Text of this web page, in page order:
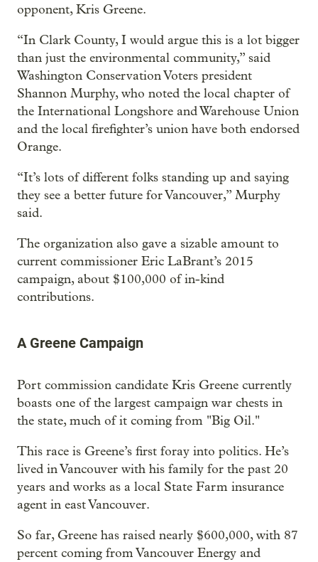
opponent, Kris Greene.
“In Clark County, I would argue this is a lot bigger
than just the environmental community,” said
Washington Conservation Voters president
Shannon Murphy, who noted the local chapter of
the International Longshore and Warehouse Union
and the local firefighter’s union have both endorsed
Orange.
“It’s lots of different folks standing up and saying
they see a better future for Vancouver,” Murphy
said.
The organization also gave a sizable amount to
current commissioner Eric LaBrant’s 2015
campaign, about $100,000 of in-kind
contributions.
A Greene Campaign
Port commission candidate Kris Greene currently
boasts one of the largest campaign war chests in
the state, much of it coming from "Big Oil."
This race is Greene’s first foray into politics. He’s
lived in Vancouver with his family for the past 20
years and works as a local State Farm insurance
agent in east Vancouver.
So far, Greene has raised nearly $600,000, with 87
percent coming from Vancouver Energy and